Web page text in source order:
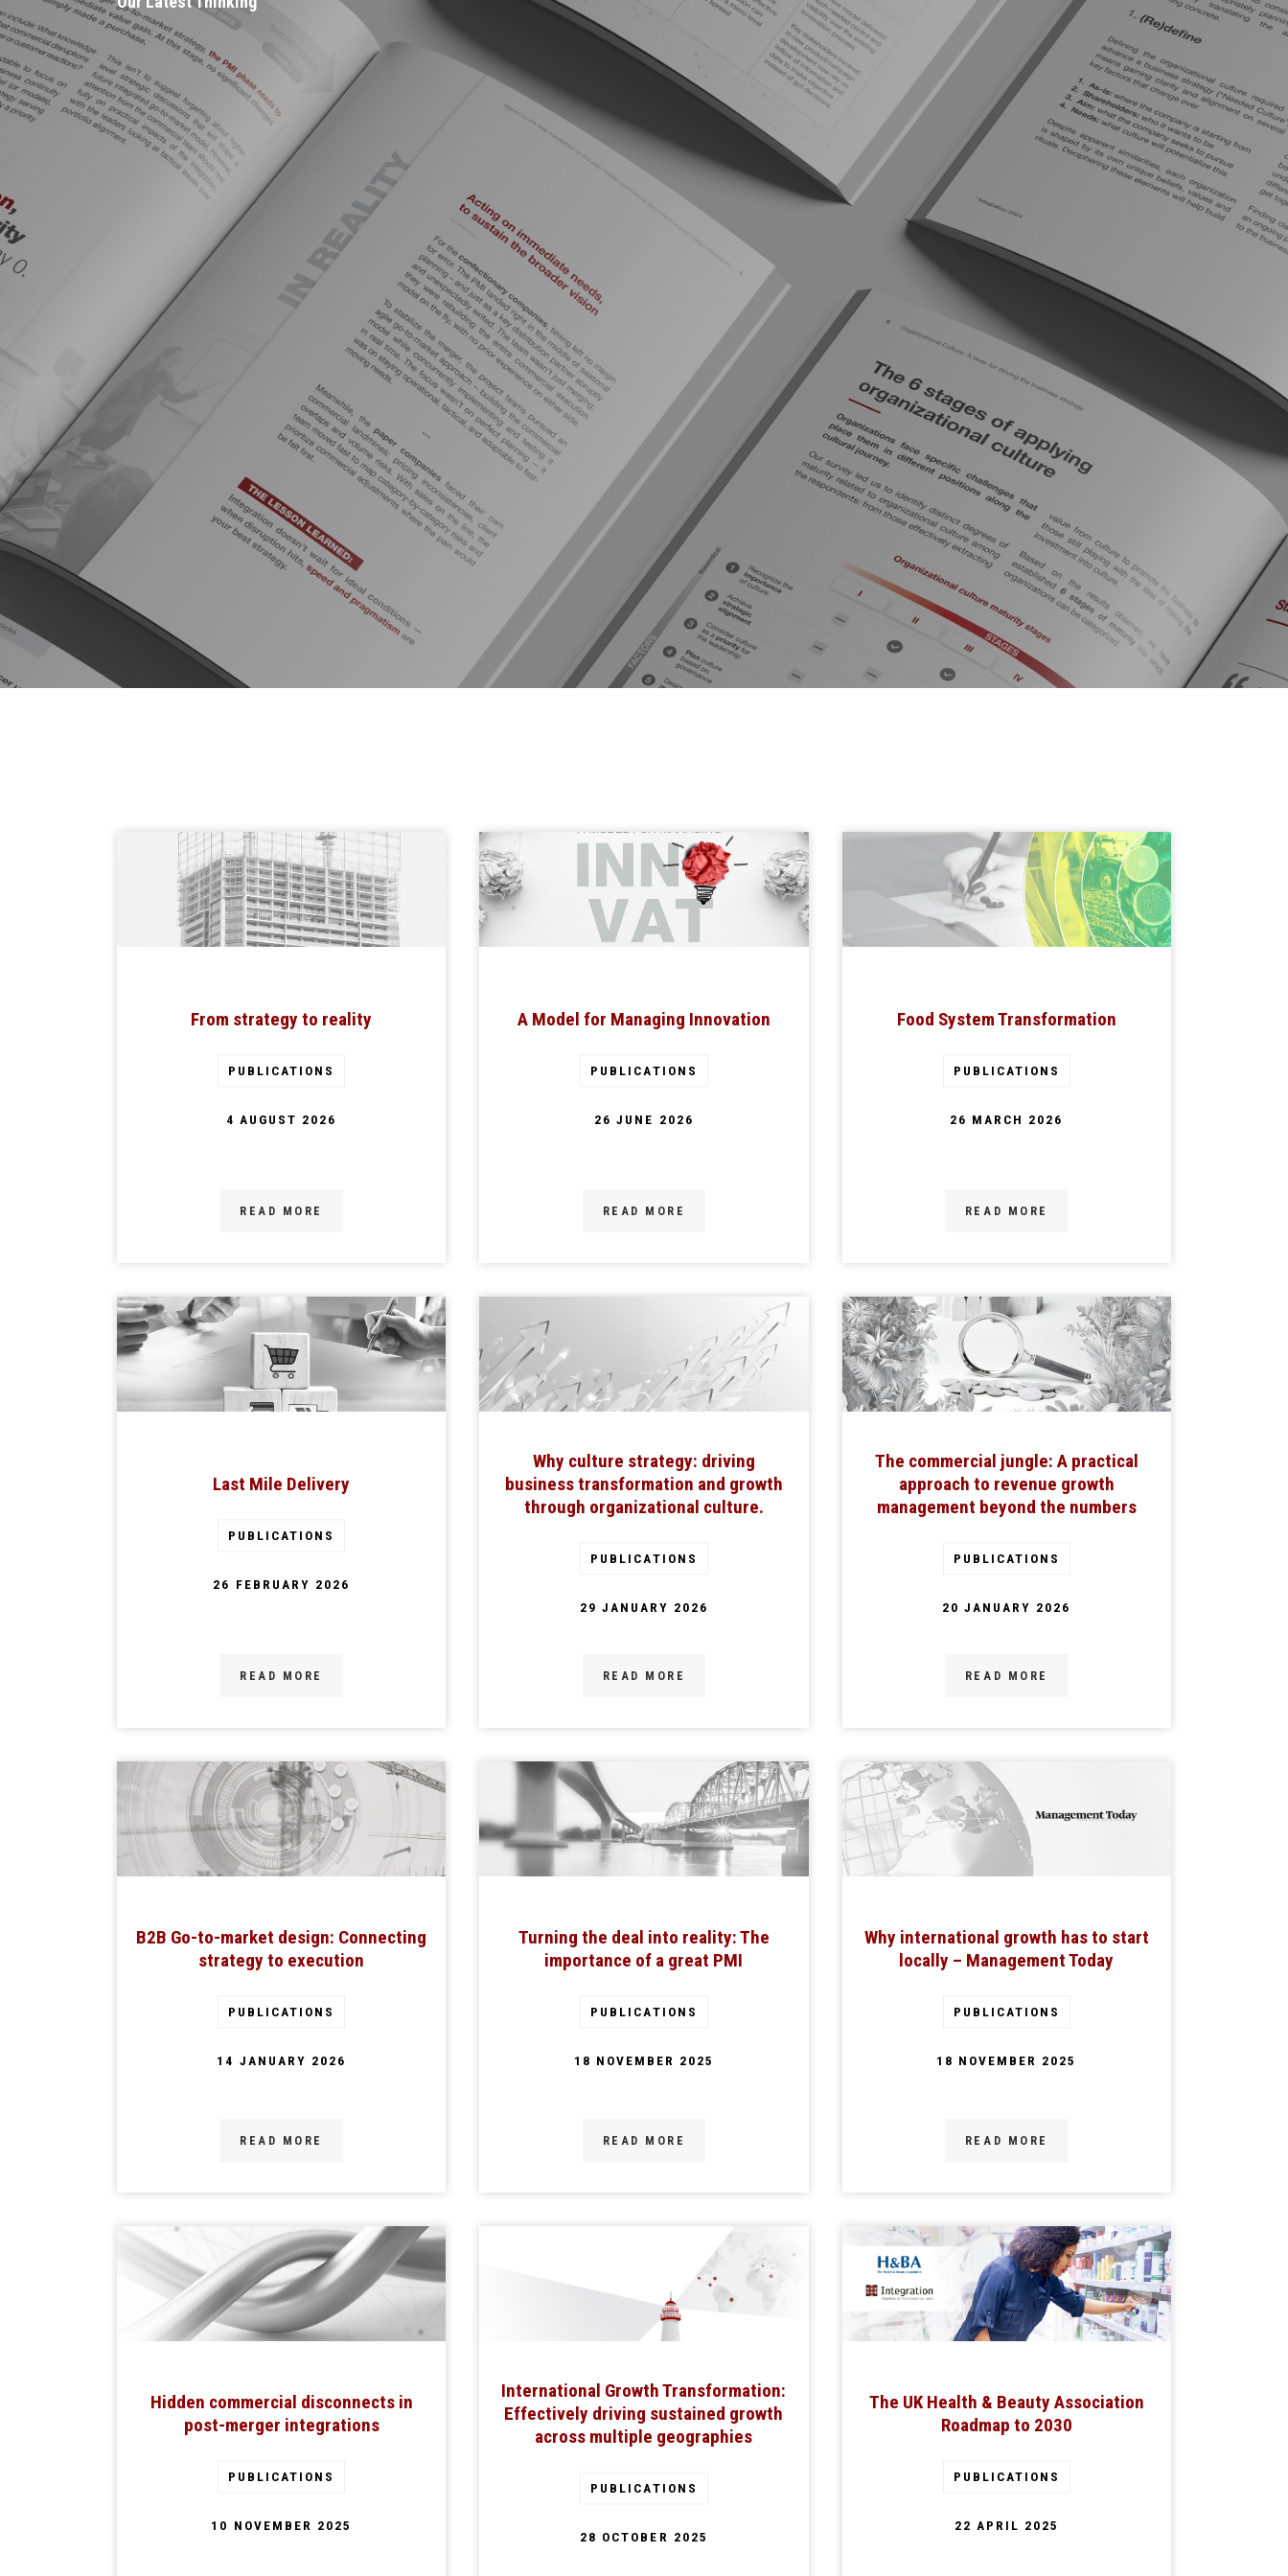
From strategy to reality
PUBLICATIONS
4 AUGUST 2026
READ MORE
A Model for Managing Innovation
PUBLICATIONS
26 JUNE 2026
READ MORE
Food System Transformation
PUBLICATIONS
26 MARCH 2026
READ MORE
Last Mile Delivery
PUBLICATIONS
26 FEBRUARY 2026
READ MORE
Why culture strategy: driving
business transformation and growth
through organizational culture.
PUBLICATIONS
29 JANUARY 2026
READ MORE
The commercial jungle: A practical
approach to revenue growth
management beyond the numbers
PUBLICATIONS
20 JANUARY 2026
READ MORE
B2B Go-to-market design: Connecting
strategy to execution
PUBLICATIONS
14 JANUARY 2026
READ MORE
Turning the deal into reality: The
importance of a great PMI
PUBLICATIONS
18 NOVEMBER 2025
READ MORE
Why international growth has to start
locally – Management Today
PUBLICATIONS
18 NOVEMBER 2025
READ MORE
Hidden commercial disconnects in
post-merger integrations
PUBLICATIONS
10 NOVEMBER 2025
International Growth Transformation:
Effectively driving sustained growth
across multiple geographies
PUBLICATIONS
28 OCTOBER 2025
The UK Health & Beauty Association
Roadmap to 2030
PUBLICATIONS
22 APRIL 2025